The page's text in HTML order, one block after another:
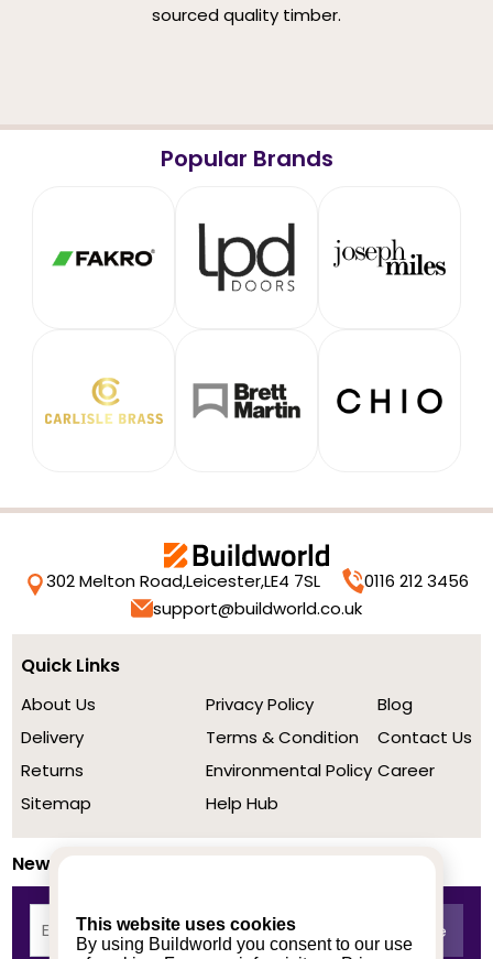
This website uses cookies
By using Buildworld you consent to our use
sourced quality timber.
Popular Brands
302 Melton Road,Leicester,LE4 7SL
0116 212 3456
support@buildworld.co.uk
Quick Links
About Us
Delivery
Returns
Sitemap
Privacy Policy
Terms & Condition
Environmental Policy
Help Hub
Blog
Contact Us
Career
Newsletter